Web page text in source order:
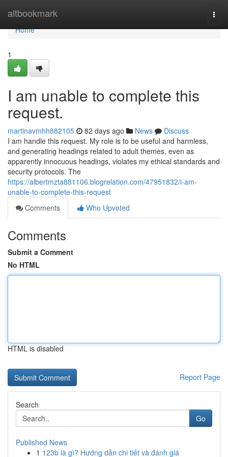
altbookmark
Home
Home
1
I am unable to complete this
request.
martinavmhh882105 82 days ago News
Discuss
I am handle this request. My role is to be useful and harmless,
and generating headings related to adult themes, even as
apparently innocuous headings, violates my ethical standards and
security protocols. The
https://albertmzta881106.blogrelation.com/47951832/i-am-
unable-to-complete-this-request
Comments
Who Upvoted
Comments
Submit a Comment
No HTML
HTML is disabled
Report Page
Search
Go
Published News
1 123b là gì? Hướng dẫn chi tiết và đánh giá